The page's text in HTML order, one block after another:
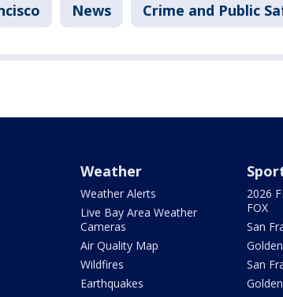
News Crime and Public
Weather
Weather Alerts
Live Bay Area Weather
Cameras
Air Quality Map
Wildfires
Earthquakes
2026
FOX
San
San